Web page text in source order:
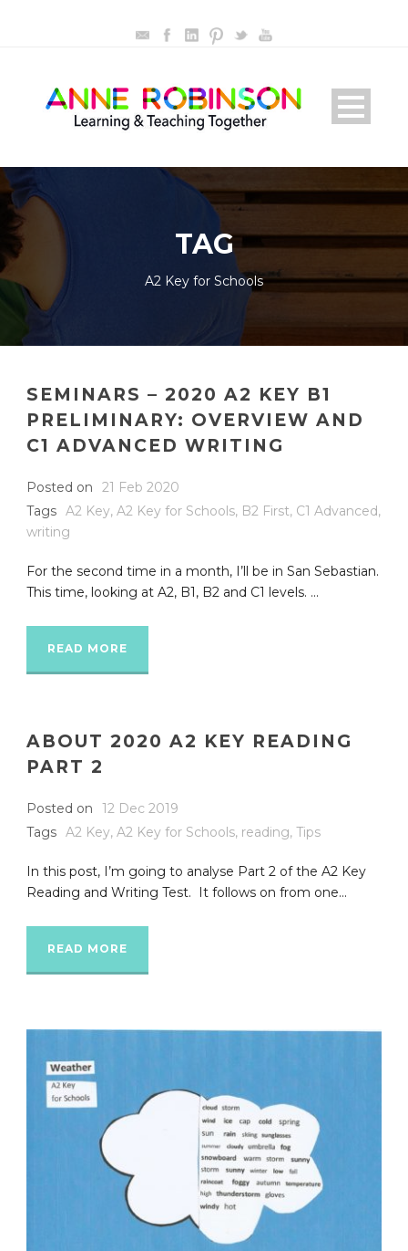
TAG
A2 Key for Schools
SEMINARS – 2020 A2 KEY B1
PRELIMINARY: OVERVIEW AND
C1 ADVANCED WRITING
Posted on
21 Feb 2020
Tags A2 Key, A2 Key for Schools, B2 First, C1 Advanced,
writing
For the second time in a month, I’ll be in San Sebastian.
This time, looking at A2, B1, B2 and C1 levels. ...
READ MORE
ABOUT 2020 A2 KEY READING
PART 2
Posted on
12 Dec 2019
Tags A2 Key, A2 Key for Schools, reading, Tips
In this post, I’m going to analyse Part 2 of the A2 Key
Reading and Writing Test. It follows on from one...
READ MORE